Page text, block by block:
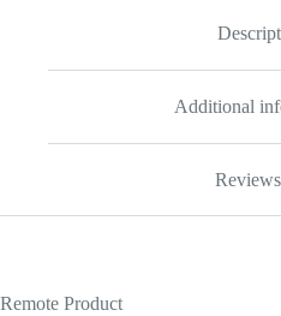
Additional
Remote Product